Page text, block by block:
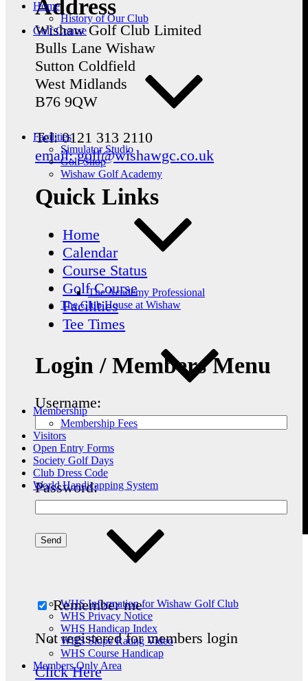
Home
History of Our Club
Golf Course
Facilities
Simulator Studio
Golf Shop
Wishaw Golf Academy
The Academy Professional
The Club House at Wishaw
Membership
Membership Fees
Visitors
Open Entry Forms
Society Golf Days
Club Dress Code
World Handicapping System
WHS Information for Wishaw Golf Club
WHS Privacy Notice
WHS Handicap Index
WHS Slope Rating Video
WHS Course Handicap
Members Only Area
Address
Wishaw Golf Club Limited
Bulls Lane Wishaw
Sutton Coldfield
West Midlands
B76 9QW
Tel: 0121 313 2110
email: golf@wishawgc.co.uk
Quick Links
Home
Calendar
Course Status
Golf Course
Facilities
Tee Times
Login / Members Menu
Username:
Password:
Remember me
Not registered for members login
Click Here